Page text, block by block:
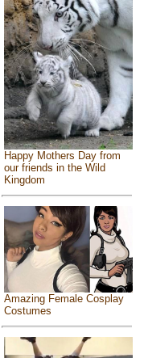
Happy Mothers Day from
our friends in the Wild
Kingdom
Amazing Female Cosplay
Costumes